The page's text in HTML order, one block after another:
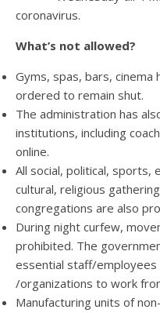
coronavirus.
What’s not allowed?
Gyms, spas, bars, cinema
ordered to remain shut.
The administration has
institutions, including
online.
All social, political, sports,
cultural, religious
congregations are also
During night curfew,
prohibited. The
essential staff/employees
/organizations to work
Manufacturing units of